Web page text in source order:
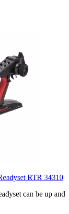
RTR 34310
can be up and